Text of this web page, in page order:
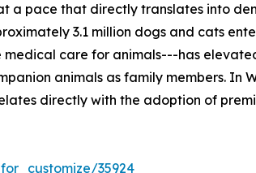
a pace that directly translates into
3.1 million dogs and cats
care for animals---has
animals as family members.
directly with the adoption of
35924